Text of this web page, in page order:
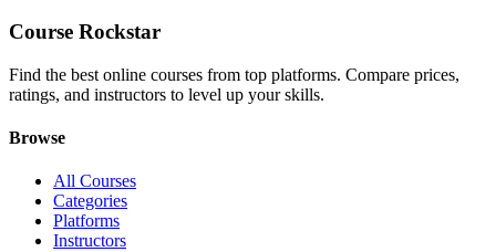
Course Rockstar
Find the best online courses from top platforms. Compare prices,
ratings, and instructors to level up your skills.
Browse
All Courses
Categories
Platforms
Instructors